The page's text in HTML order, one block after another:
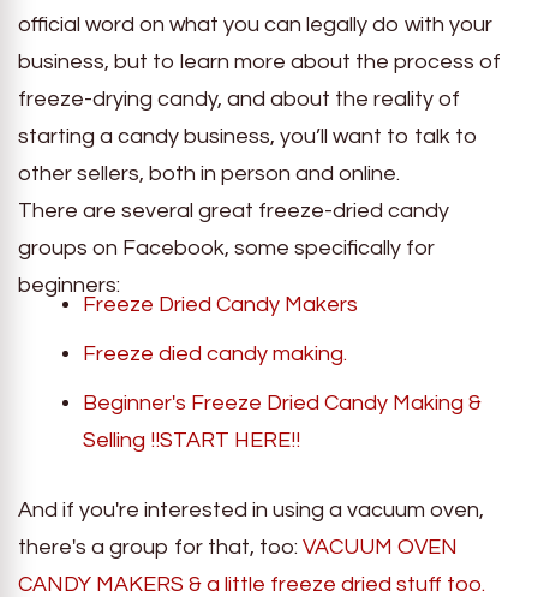
official word on what you can legally do with your
business, but to learn more about the process of
freeze-drying candy, and about the reality of
starting a candy business, you’ll want to talk to
other sellers, both in person and online.
There are several great freeze-dried candy
groups on Facebook, some specifically for
beginners:
Freeze Dried Candy Makers
Freeze died candy making.
Beginner's Freeze Dried Candy Making &
Selling !!START HERE!!
And if you're interested in using a vacuum oven,
there's a group for that, too: VACUUM OVEN
CANDY MAKERS & a little freeze dried stuff too.